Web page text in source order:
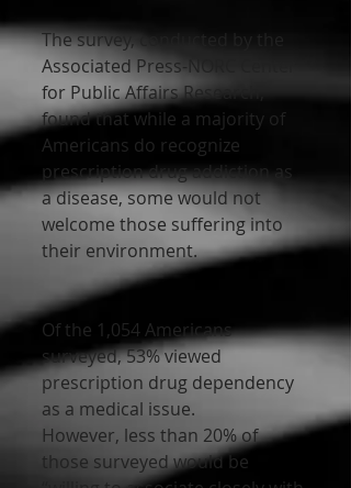
The survey, conducted by the
Associated Press-NORC Center
for Public Affairs Research,
found that while a majority of
Americans do recognize
prescription drug addiction as
a disease, some would not
welcome those suffering into
their environment.
Of the 1,054 Americans
surveyed, 53% viewed
prescription drug dependency
as a medical issue.
However, less than 20% of
those surveyed would be